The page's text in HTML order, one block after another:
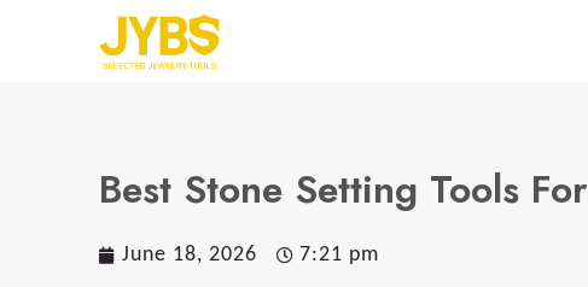
Best Stone Setting Tools
June 18, 2026 7:21 pm